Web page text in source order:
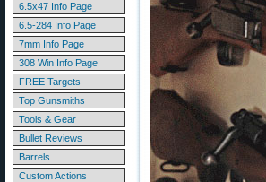
6.5x47 Info Page
6.5-284 Info Page
7mm Info Page
308 Win Info Page
FREE Targets
Top Gunsmiths
Tools & Gear
Bullet Reviews
Barrels
Custom Actions